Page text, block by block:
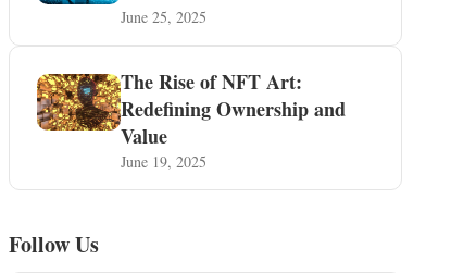
June 25, 2025
The Rise of NFT Art:
Redefining Ownership and
Value
June 19, 2025
Follow Us